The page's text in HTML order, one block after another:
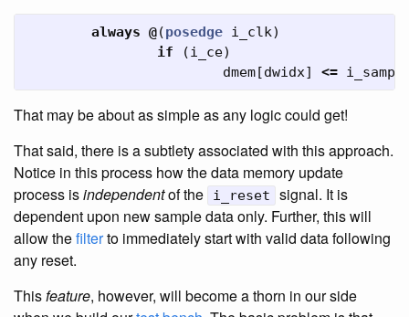
always @(posedge i_clk)
if
(i_ce)
dmem[dwidx] <=
That may be about as simple as any logic could get!
That said, there is a subtlety associated with this approach.
Notice in this process how the data memory update
process isindependentof the i_reset
signal. It is
dependent upon new sample data only. Further, this will
allow thefilterto immediately start with valid data following
any reset.
Thisfeature, however, will become a thorn in our side